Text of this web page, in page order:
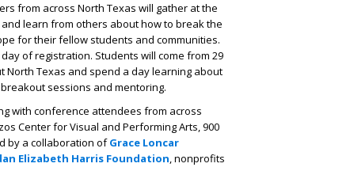
from across North Texas will gather at the
learn from others about how to break the
for their fellow students and communities.
of registration. Students will come from 29
North Texas and spend a day learning about
sessions and mentoring.
with conference attendees from across
Center for Visual and Performing Arts, 900
by a collaboration ofGrace Loncar
Elizabeth Harris Foundation, nonprofits